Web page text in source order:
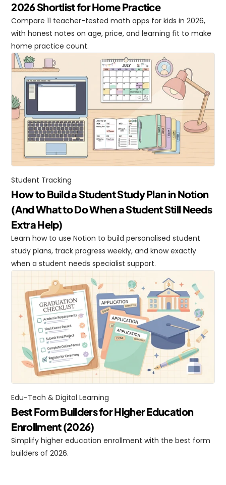
2026 Shortlist for Home Practice
Compare 11 teacher-tested math apps for kids in 2026,
with honest notes on age, price, and learning fit to make
home practice count.
Student Tracking
How to Build a Student Study Plan in Notion
(And What to Do When a Student Still Needs
Extra Help)
Learn how to use Notion to build personalised student
study plans, track progress weekly, and know exactly
when a student needs specialist support.
Edu-Tech & Digital Learning
Best Form Builders for Higher Education
Enrollment (2026)
Simplify higher education enrollment with the best form
builders of 2026.